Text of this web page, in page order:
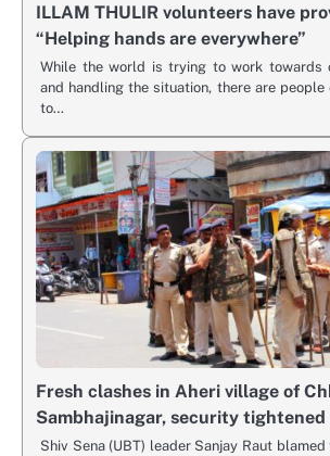
ILLAM THULIR volunteers have
“Helping hands are everywhere”
While the world is trying to work towards
and handling the situation, there are
to…
Fresh clashes in Aheri village of
Sambhajinagar, security tightened
Shiv Sena (UBT) leader Sanjay Raut